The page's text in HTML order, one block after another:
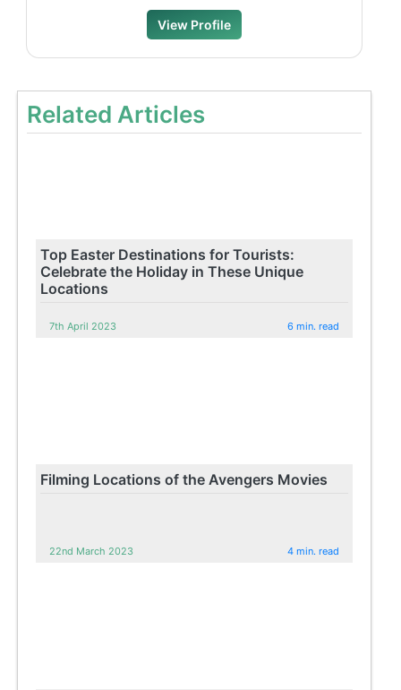
View Profile
Related Articles
Top Easter Destinations for Tourists:
Celebrate the Holiday in These Unique
Locations
7th April 2023 6 min. read
Filming Locations of the Avengers Movies
22nd March 2023 4 min. read